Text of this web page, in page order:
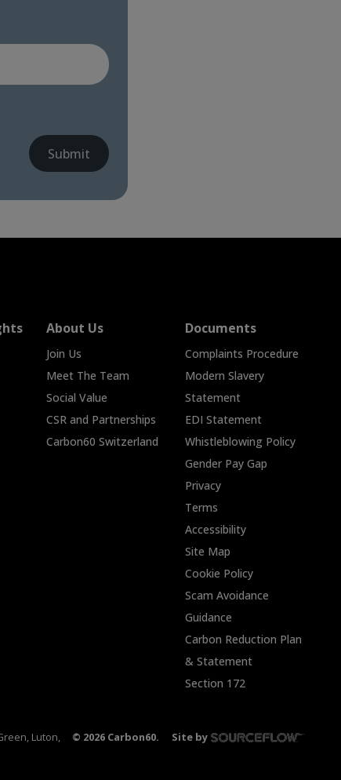
Submit
About Us
Join Us
Meet The Team
Social Value
CSR and Partnerships
Carbon60 Switzerland
Documents
Complaints Procedure
Modern Slavery
Statement
EDI Statement
Whistleblowing Policy
Gender Pay Gap
Privacy
Terms
Accessibility
Site Map
Cookie Policy
Scam Avoidance
Guidance
Carbon Reduction Plan
& Statement
Section 172
Luton,
© 2026 Carbon60. Site by